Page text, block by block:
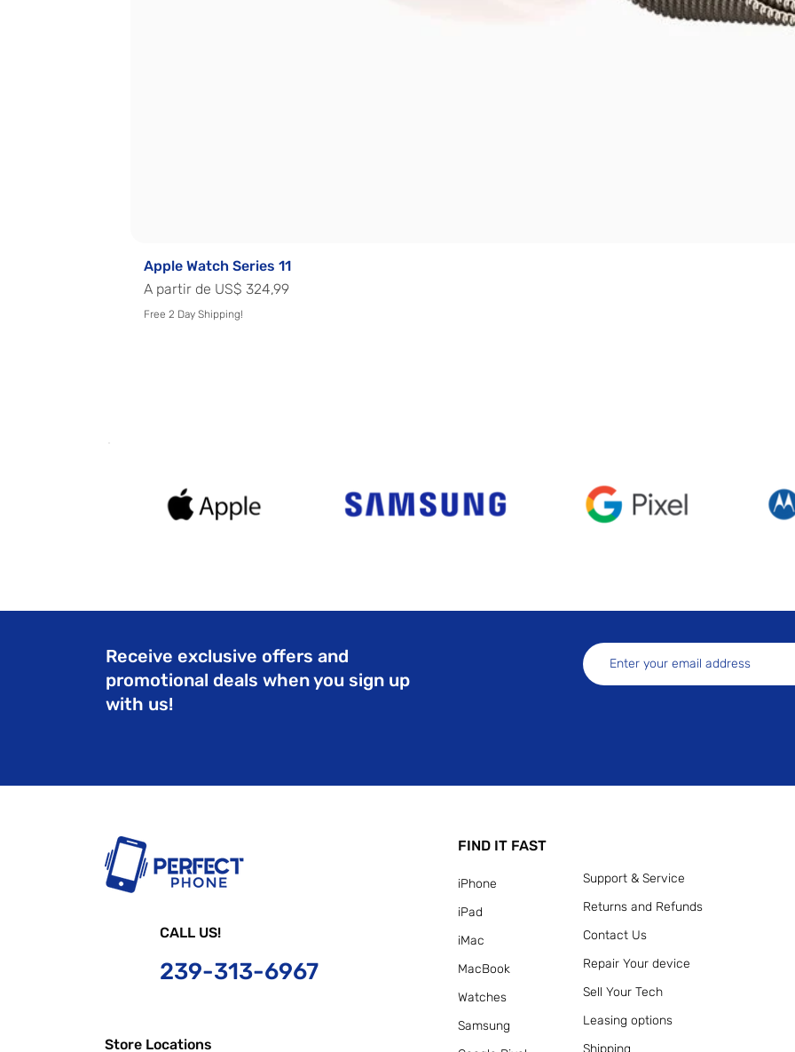
Apple Watch Series 11
A partir de US$ 324,99
Preço promocional
Free 2 Day Shipping!
Receive exclusive offers and
promotional deals when you sign up
with us!
CALL US!
239-313-6967
Store Locations
FIND IT FAST
iPhone
iPad
iMac
MacBook
Watches
Samsung
Support & Service
Returns and Refunds
Contact Us
Repair Your device
Sell Your Tech
Leasing options